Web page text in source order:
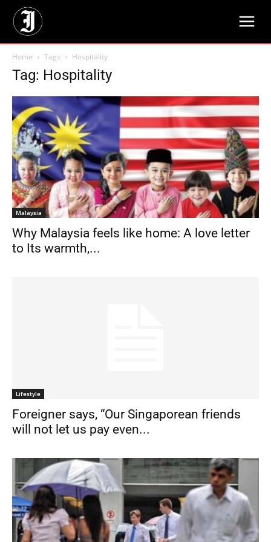
Home Tags Hospitality
Tag: Hospitality
Malaysia
Why Malaysia feels like home: A love letter
to Its warmth,...
Lifestyle
Foreigner says, “Our Singaporean friends
will not let us pay even...